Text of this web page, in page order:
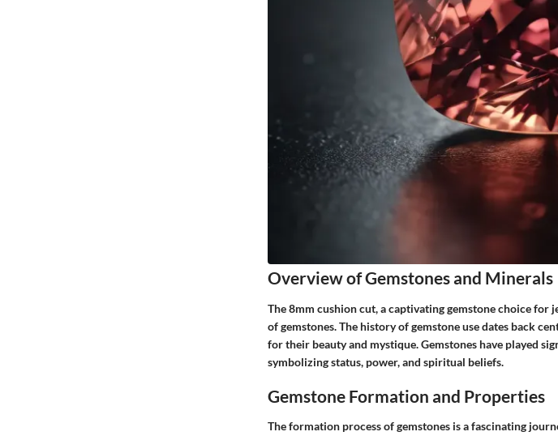
Overview of Gemstones and Minerals
The 8mm cushion cut, a captivating gemstone choice
of gemstones. The history of gemstone use dates back
for their beauty and mystique. Gemstones have played
symbolizing status, power, and spiritual beliefs.
Gemstone Formation and Properties
The formation process of gemstones is a fascinating